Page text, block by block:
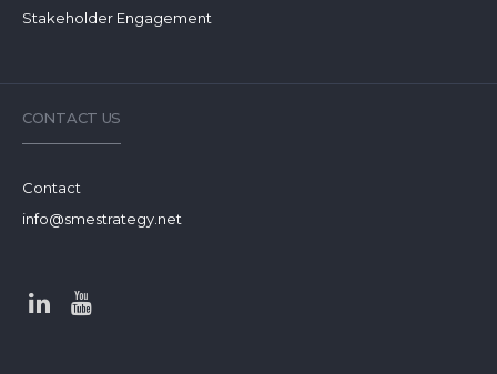
Stakeholder Engagement
CONTACT US
Contact
info@smestrategy.net